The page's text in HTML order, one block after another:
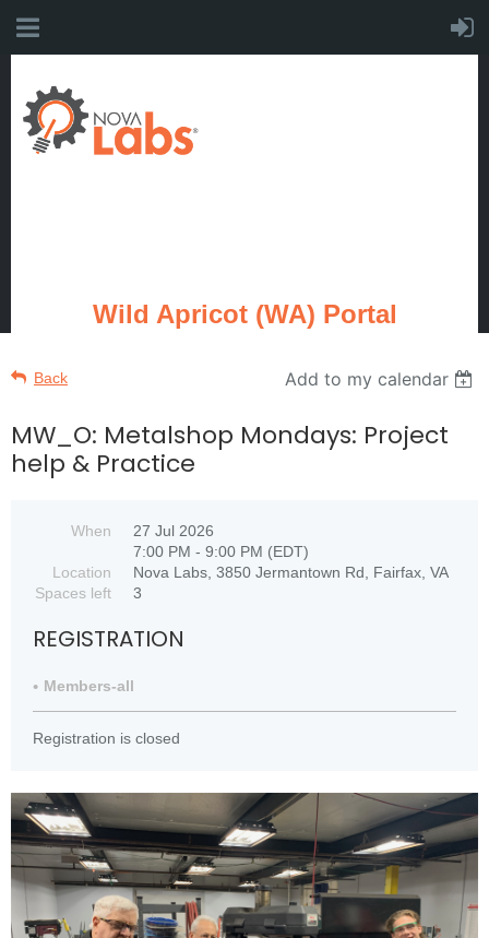
Wild Apricot (WA) Portal
Back Add to my calendar
MW_O: Metalshop Mondays: Project
help & Practice
When
27 Jul 2026
7:00 PM - 9:00 PM (EDT)
Location
Nova Labs, 3850 Jermantown Rd, Fairfax, VA
Spaces left
3
REGISTRATION
Members-all
Registration is closed